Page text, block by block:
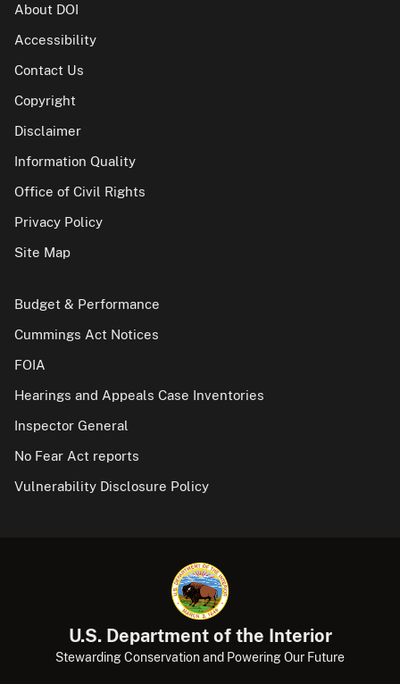
About DOI
Accessibility
Contact Us
Copyright
Disclaimer
Information Quality
Office of Civil Rights
Privacy Policy
Site Map
Budget & Performance
Cummings Act Notices
FOIA
Hearings and Appeals Case Inventories
Inspector General
No Fear Act reports
Vulnerability Disclosure Policy
U.S. Department of the Interior
Stewarding Conservation and Powering Our Future